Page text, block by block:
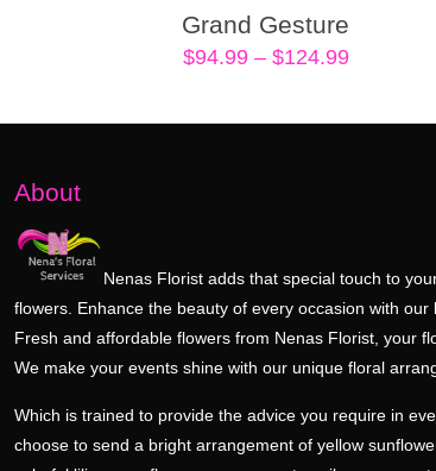
Grand Gesture
$94.99 – $124.99Price
About
Nenas Florist adds that special touch to
flowers. Enhance the beauty of every occasion with our
Fresh and affordable flowers from Nenas Florist, your
We make your events shine with our unique floral
Which is trained to provide the advice you require in
choose to send a bright arrangement of yellow